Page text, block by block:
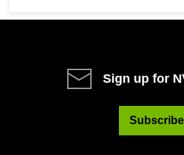
Sign up for
Subscribe